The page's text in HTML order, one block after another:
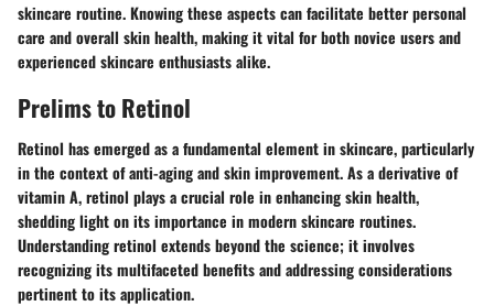
skincare routine. Knowing these aspects can facilitate better personal
care and overall skin health, making it vital for both novice users and
experienced skincare enthusiasts alike.
Prelims to Retinol
Retinol has emerged as a fundamental element in skincare, particularly
in the context of anti-aging and skin improvement. As a derivative of
vitamin A, retinol plays a crucial role in enhancing skin health,
shedding light on its importance in modern skincare routines.
Understanding retinol extends beyond the science; it involves
recognizing its multifaceted benefits and addressing considerations
pertinent to its application.